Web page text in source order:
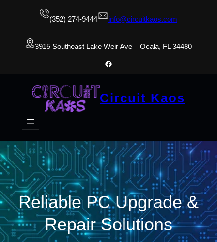
(352) 274-9444 info@circuitkaos.com
3915 Southeast Lake Weir Ave – Ocala, FL 34480
Facebook
Circuit Kaos
Reliable PC Upgrade &
Repair Solutions